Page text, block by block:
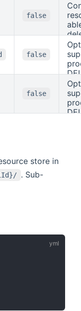
false
API.
false
on
false
store in
. Sub-